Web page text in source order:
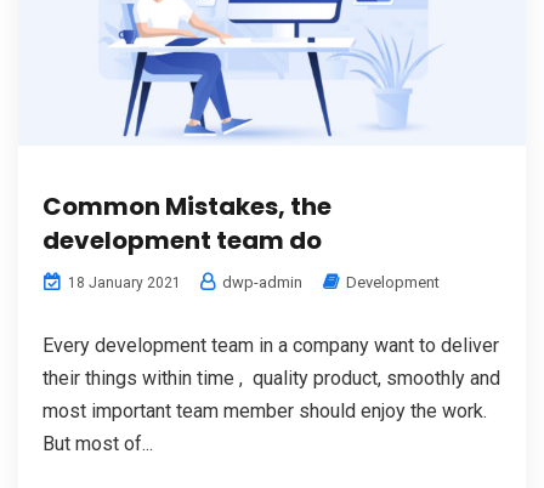
Common Mistakes, the
development team do
18 January 2021 dwp-admin Development
Every development team in a company want to deliver
their things within time , quality product, smoothly and
most important team member should enjoy the work.
But most of...